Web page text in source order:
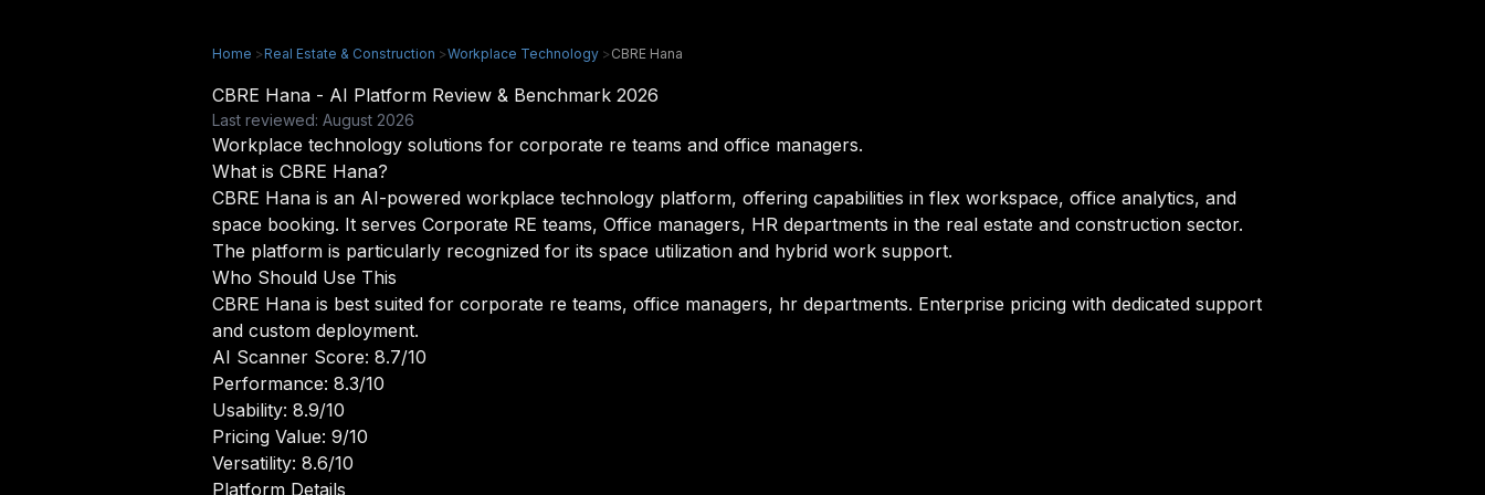
Home >Real Estate & Construction >Workplace Technology >CBRE Hana
CBRE Hana - AI Platform Review & Benchmark 2026
Last reviewed: August 2026
Workplace technology solutions for corporate re teams and office managers.
What is CBRE Hana?
CBRE Hana is an AI-powered workplace technology platform, offering capabilities in flex workspace, office analytics, and
space booking. It serves Corporate RE teams, Office managers, HR departments in the real estate and construction sector.
The platform is particularly recognized for its space utilization and hybrid work support.
Who Should Use This
CBRE Hana is best suited for corporate re teams, office managers, hr departments. Enterprise pricing with dedicated support
and custom deployment.
AI Scanner Score: 8.7/10
Performance: 8.3/10
Usability: 8.9/10
Pricing Value: 9/10
Versatility: 8.6/10
Platform Details